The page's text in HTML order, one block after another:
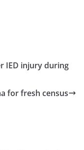
IED injury during
for fresh census